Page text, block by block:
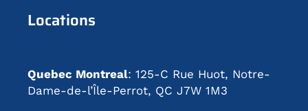
Locations
Quebec Montreal: 125-C Rue Huot, Notre-
Dame-de-l’Île-Perrot, QC J7W 1M3